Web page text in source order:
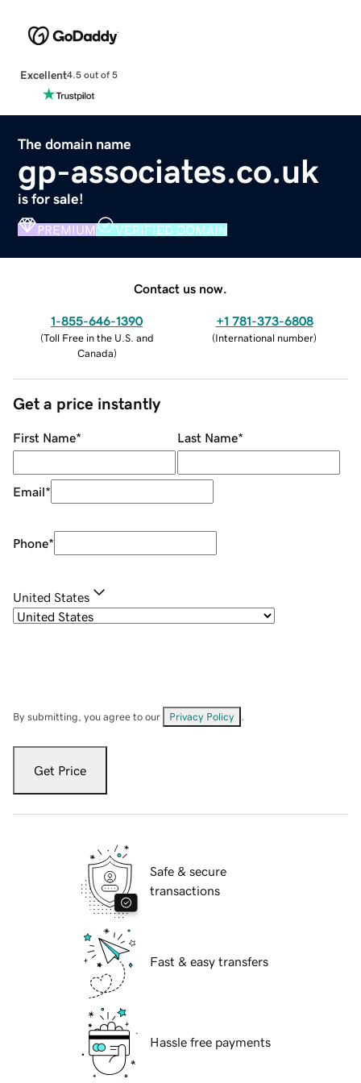
Excellent4.5 out of 5
The domain name
gp-associates.co.uk
is for sale!
PREMIUM VERIFIED DOMAIN
Contact us now.
1-855-646-1390
(Toll Free in the U.S. and
Canada)
+1 781-373-6808
(International number)
Get a price instantly
First Name* Last Name*
Email*
Phone*
United States
By submitting, you agree to our Privacy Policy
Get Price
Safe & secure
transactions
Fast & easy transfers
Hassle free payments